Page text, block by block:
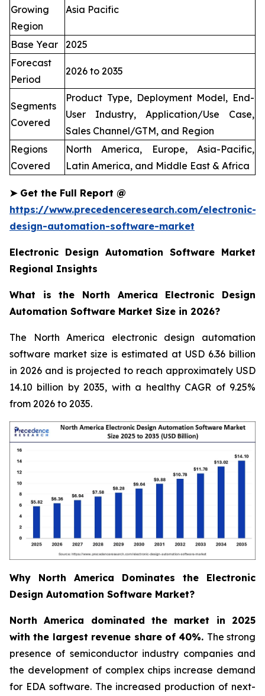
Growing
Region
Asia Pacific
Base Year
2025
Forecast
Period
2026 to 2035
Segments
Covered
Product Type, Deployment Model, End-
User Industry, Application/Use Case,
Sales Channel/GTM, and Region
Regions
Covered
North America, Europe, Asia-Pacific,
Latin America, and Middle East & Africa
➤Get the Full Report @
https://www.precedenceresearch.com/electronic-
design-automation-software-market
Electronic Design Automation Software Market
Regional Insights
What is the North America Electronic Design
Automation Software Market Size in 2026?
The North America electronic design automation
software market size is estimated at USD 6.36 billion
in 2026 and is projected to reach approximately USD
14.10 billion by 2035, with a healthy CAGR of 9.25%
from 2026 to 2035.
Why North America Dominates the Electronic
Design Automation Software Market?
North America dominated the market in 2025
with the largest revenue share of 40%. The strong
presence of semiconductor industry companies and
the development of complex chips increase demand
for EDA software. The increased production of next-